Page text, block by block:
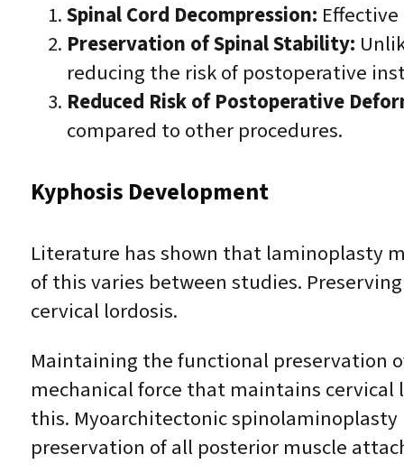
Spinal Cord Decompression:
Preservation of Spinal Stability:
reducing the risk of postoperative
Reduced Risk of Postoperative
compared to other procedures.
Kyphosis Development
Literature has shown that laminoplasty
of this varies between studies.
cervical lordosis.
Maintaining the functional preservation
mechanical force that maintains
this. Myoarchitectonic
preservation of all posterior muscle